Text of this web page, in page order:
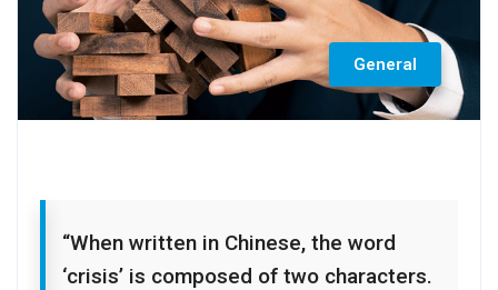
General
“When written in Chinese, the word
‘crisis’ is composed of two characters.